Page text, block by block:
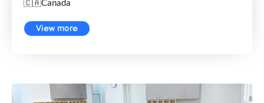
🇨🇦Canada
View more